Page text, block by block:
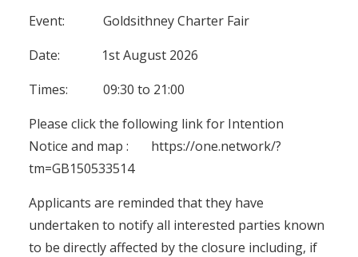
Event: Goldsithney Charter Fair
Date: 1st August 2026
Times: 09:30 to 21:00
Please click the following link for Intention
Notice and map : https://one.network/?
tm=GB150533514
Applicants are reminded that they have
undertaken to notify all interested parties known
to be directly affected by the closure including, if